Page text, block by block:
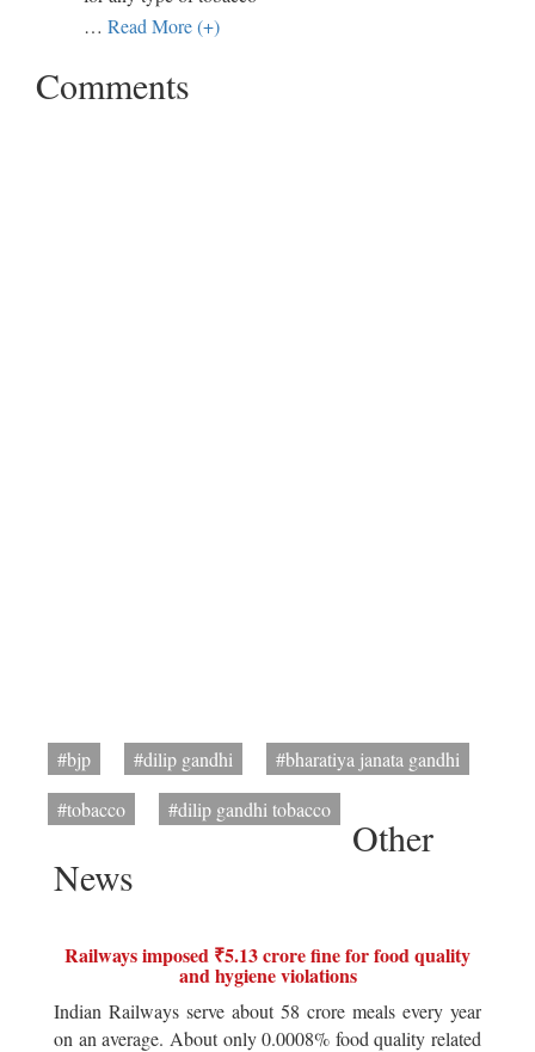
… Read More (+)
Comments
#bjp #dilip gandhi
#bharatiya janata gandhi
#tobacco
#dilip gandhi tobacco
Other
News
Railways imposed ₹5.13 crore fine for food quality
and hygiene violations
Indian Railways serve about 58 crore meals every year
on an average. About only 0.0008% food quality related